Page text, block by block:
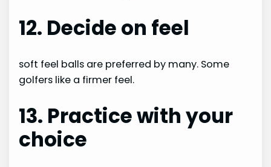
12. Decide on feel
soft feel balls are preferred by many. Some
golfers like a firmer feel.
13. Practice with your
choice